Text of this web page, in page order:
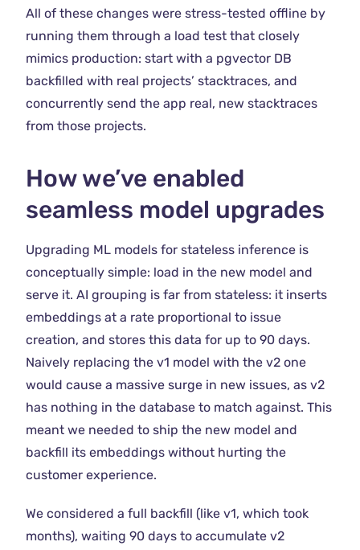
All of these changes were stress-tested offline by
running them through a load test that closely
mimics production: start with a pgvector DB
backfilled with real projects’ stacktraces, and
concurrently send the app real, new stacktraces
from those projects.
How we’ve enabled
seamless model upgrades
Upgrading ML models for stateless inference is
conceptually simple: load in the new model and
serve it. AI grouping is far from stateless: it inserts
embeddings at a rate proportional to issue
creation, and stores this data for up to 90 days.
Naively replacing the v1 model with the v2 one
would cause a massive surge in new issues, as v2
has nothing in the database to match against. This
meant we needed to ship the new model and
backfill its embeddings without hurting the
customer experience.
We considered a full backfill (like v1, which took
months), waiting 90 days to accumulate v2